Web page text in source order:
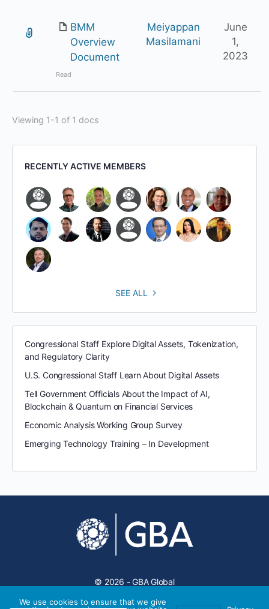
BMM
Overview
Document
Read
Meiyappan
Masilamani
June
1,
2023
Viewing 1-1 of 1 docs
RECENTLY ACTIVE MEMBERS
SEE ALL
Congressional Staff Explore Digital Assets, Tokenization,
and Regulatory Clarity
U.S. Congressional Staff Learn About Digital Assets
Tell Government Officials About the Impact of AI,
Blockchain & Quantum on Financial Services
Economic Analysis Working Group Survey
Emerging Technology Training – In Development
© 2026 - GBA Global
We use cookies to ensure that we give